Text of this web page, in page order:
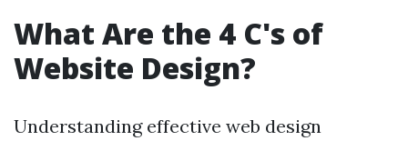
What Are the 4 C's of
Website Design?
Understanding effective web design